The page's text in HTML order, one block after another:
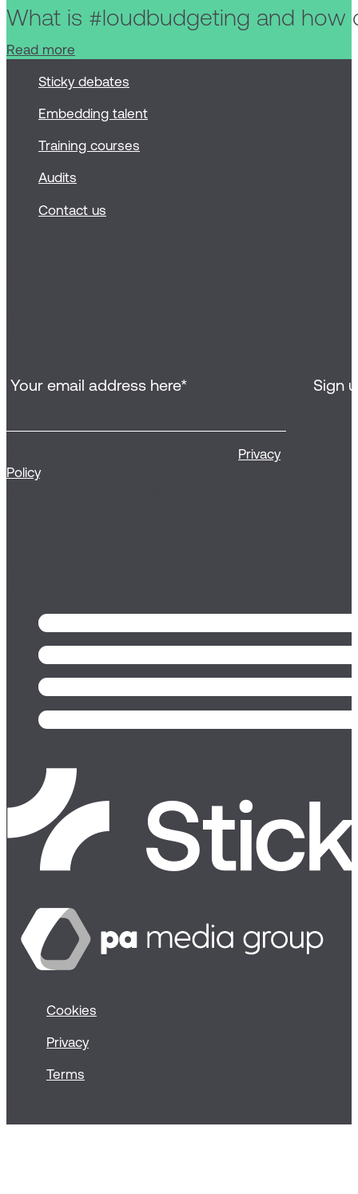
What is #loudbudgeting and how
Read more
Sticky debates
Embedding talent
Training courses
Audits
Contact us
Privacy
Policy, to receive our email newsletter and
Cookies
Privacy
Terms